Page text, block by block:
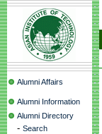
Alumni Affairs
Alumni Information
Alumni Directory
- Search